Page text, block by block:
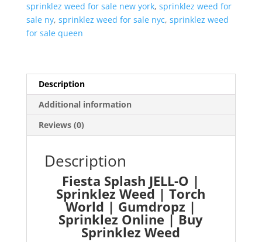
sprinklez weed for sale new york, sprinklez weed for
sale ny, sprinklez weed for sale nyc, sprinklez weed
for sale queen
Description
Additional information
Reviews (0)
Description
Fiesta Splash JELL-O |
Sprinklez Weed | Torch
World | Gumdropz |
Sprinklez Online | Buy
Sprinklez Weed